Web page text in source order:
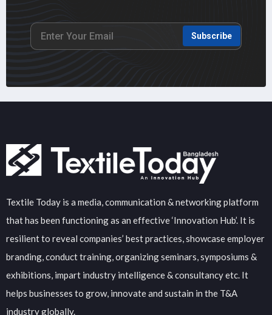
Subscribe
Textile Today is a media, communication & networking platform
that has been functioning as an effective ‘Innovation Hub’. It is
resilient to reveal companies’ best practices, showcase employer
branding, conduct training, organizing seminars, symposiums &
exhibitions, impart industry intelligence & consultancy etc. It
helps businesses to grow, innovate and sustain in the T&A
industry globally.